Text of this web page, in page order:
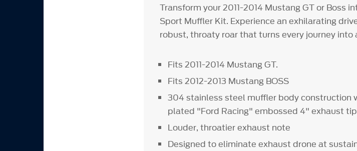
Transform your 2011-2014 Mustang GT or
Sport Muffler Kit. Experience an exhilarating
robust, throaty roar that turns every journey into
Fits 2011-2014 Mustang GT.
Fits 2012-2013 Mustang BOSS
304 stainless steel muffler body construction
plated "Ford Racing" embossed 4" exhaust
Louder, throatier exhaust note
Designed to eliminate exhaust drone at